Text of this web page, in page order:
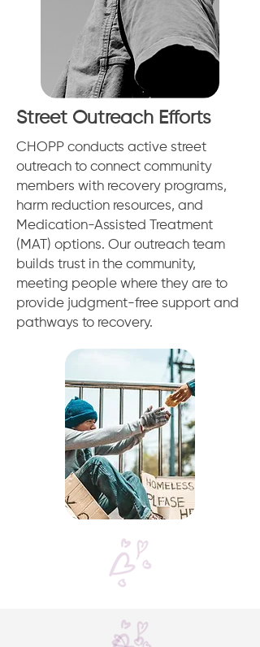
Street Outreach Efforts
CHOPP conducts active street
outreach to connect community
members with recovery programs,
harm reduction resources, and
Medication-Assisted Treatment
(MAT) options. Our outreach team
builds trust in the community,
meeting people where they are to
provide judgment-free support and
pathways to recovery.